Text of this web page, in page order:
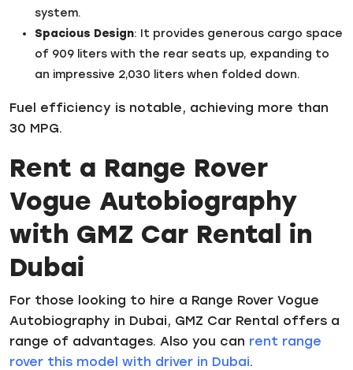
system.
Spacious Design: It provides generous cargo space
of 909 liters with the rear seats up, expanding to
an impressive 2,030 liters when folded down.
Fuel efficiency is notable, achieving more than
30 MPG.
Rent a Range Rover
Vogue Autobiography
with GMZ Car Rental in
Dubai
For those looking to hire a Range Rover Vogue
Autobiography in Dubai, GMZ Car Rental offers a
range of advantages. Also you can rent range
rover this model with driver in Dubai.